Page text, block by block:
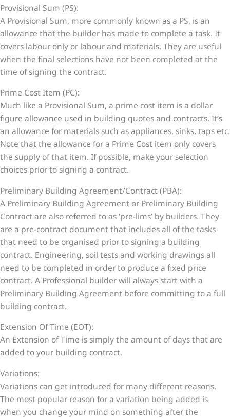
Provisional Sum (PS):
A Provisional Sum, more commonly known as a PS, is an
allowance that the builder has made to complete a task. It
covers labour only or labour and materials. They are useful
when the final selections have not been completed at the
time of signing the contract.
Prime Cost Item (PC):
Much like a Provisional Sum, a prime cost item is a dollar
figure allowance used in building quotes and contracts. It’s
an allowance for materials such as appliances, sinks, taps etc.
Note that the allowance for a Prime Cost item only covers
the supply of that item. If possible, make your selection
choices prior to signing a contract.
Preliminary Building Agreement/Contract (PBA):
A Preliminary Building Agreement or Preliminary Building
Contract are also referred to as ‘pre-lims’ by builders. They
are a pre-contract document that includes all of the tasks
that need to be organised prior to signing a building
contract. Engineering, soil tests and working drawings all
need to be completed in order to produce a fixed price
contract. A Professional builder will always start with a
Preliminary Building Agreement before committing to a full
building contract.
Extension Of Time (EOT):
An Extension of Time is simply the amount of days that are
added to your building contract.
Variations:
Variations can get introduced for many different reasons.
The most popular reason for a variation being added is
when you change your mind on something after the